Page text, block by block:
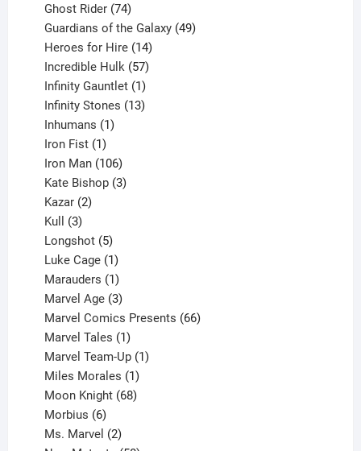
products
Ghost Rider 74
products
Guardians of the Galaxy 49
Heroes for Hire 14
products
Incredible Hulk 57
products
Infinity Gauntlet 1
product
Infinity Stones 13
Inhumans 1
Iron Fist 1
product
Iron Man 106
products
Kate Bishop 3
Kazar 2
Kull 3
products
Longshot 5
products
Luke Cage 1
product
Marauders 1
product
Marvel Age 3
products
Marvel Comics Presents 66
Marvel Tales 1
product
Marvel Team-Up 1
Miles Morales 1
product
Moon Knight 68
Morbius 6
products
Ms. Marvel 2